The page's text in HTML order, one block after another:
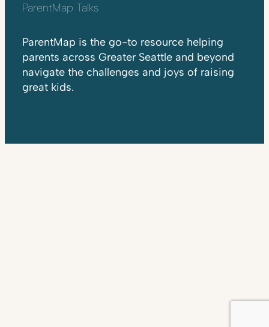
ParentMap Talks
ParentMap is the go-to resource helping
parents across Greater Seattle and beyond
navigate the challenges and joys of raising
great kids.